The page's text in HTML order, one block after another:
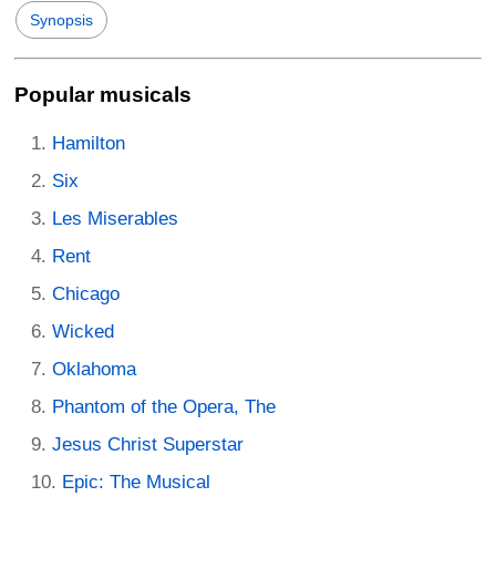
Synopsis
Popular musicals
Hamilton
Six
Les Miserables
Rent
Chicago
Wicked
Oklahoma
Phantom of the Opera, The
Jesus Christ Superstar
Epic: The Musical